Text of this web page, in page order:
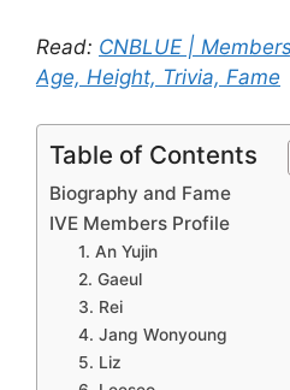
Read: CNBLUE |
Age, Height, Trivia, Fame
Table of Contents
Biography and Fame
IVE Members Profile
1. An Yujin
2. Gaeul
3. Rei
4. Jang Wonyoung
5. Liz